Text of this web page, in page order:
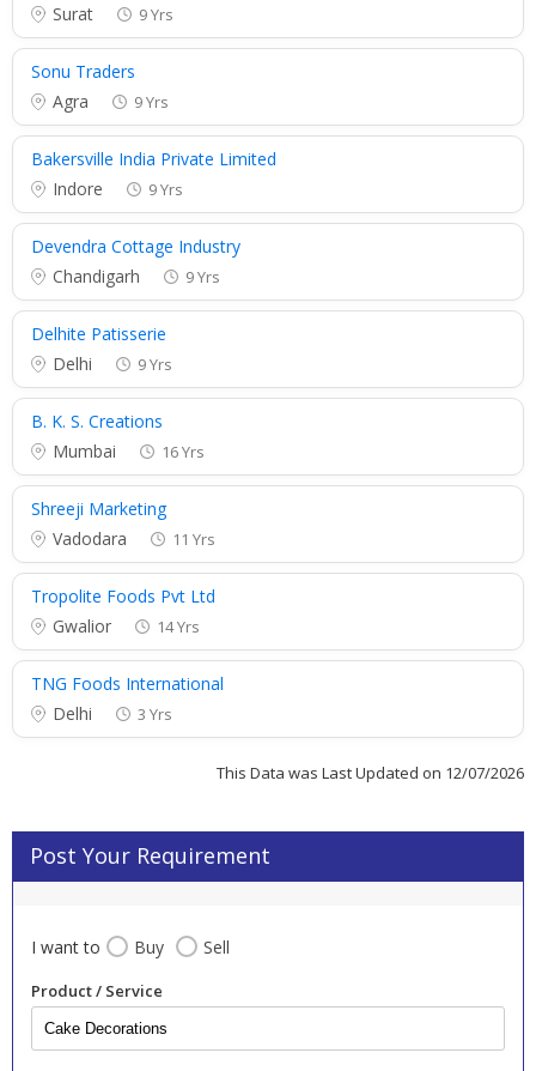
Surat
9 Yrs
Sonu Traders
Agra
9 Yrs
Bakersville India Private Limited
Indore
9 Yrs
Devendra Cottage Industry
Chandigarh
9 Yrs
Delhite Patisserie
Delhi
9 Yrs
B. K. S. Creations
Mumbai
16 Yrs
Shreeji Marketing
Vadodara
11 Yrs
Tropolite Foods Pvt Ltd
Gwalior
14 Yrs
TNG Foods International
Delhi
3 Yrs
This Data was Last Updated on 12/07/2026
Post Your Requirement
I want to Buy Sell
Product / Service